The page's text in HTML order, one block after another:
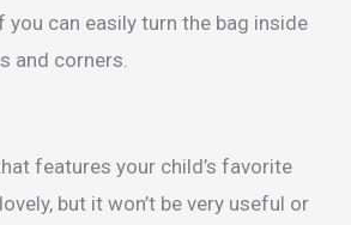
you can easily turn the bag inside
and corners.
features your child’s favorite
but it won’t be very useful or